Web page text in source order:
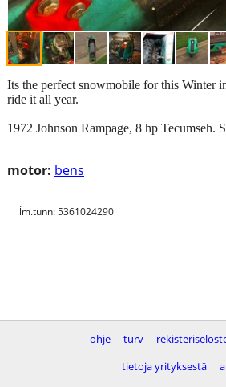
motor: bens
Its the perfect snowmobile for this Winter
ride it all year.
1972 Johnson Rampage, 8 hp Tecumseh.
iĺm.tunn: 5361024290
ohje turv
tietoja yrityksestä